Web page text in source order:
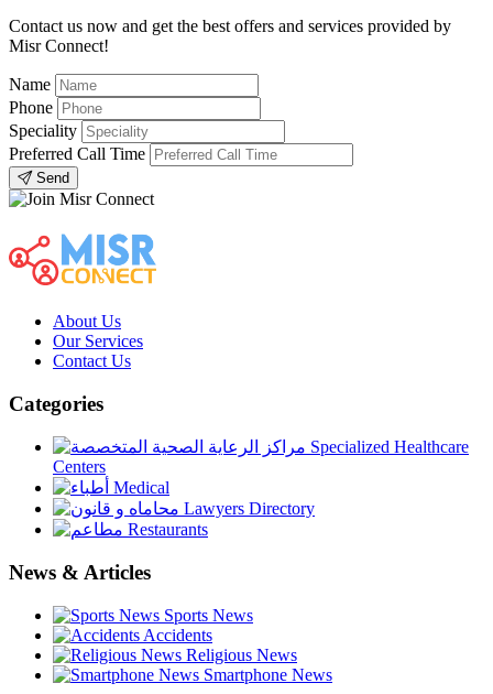
Contact us now and get the best offers and services provided by
Misr Connect!
Name
Phone
Speciality
Preferred Call Time
Send
About Us
Our Services
Contact Us
Categories
Specialized Healthcare
Centers
Medical
Lawyers Directory
Restaurants
News & Articles
Sports News
Accidents
Religious News
Smartphone News